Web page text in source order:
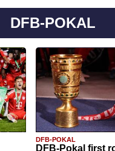
DFB-POKAL
DFB-POKAL
DFB-Pokal first